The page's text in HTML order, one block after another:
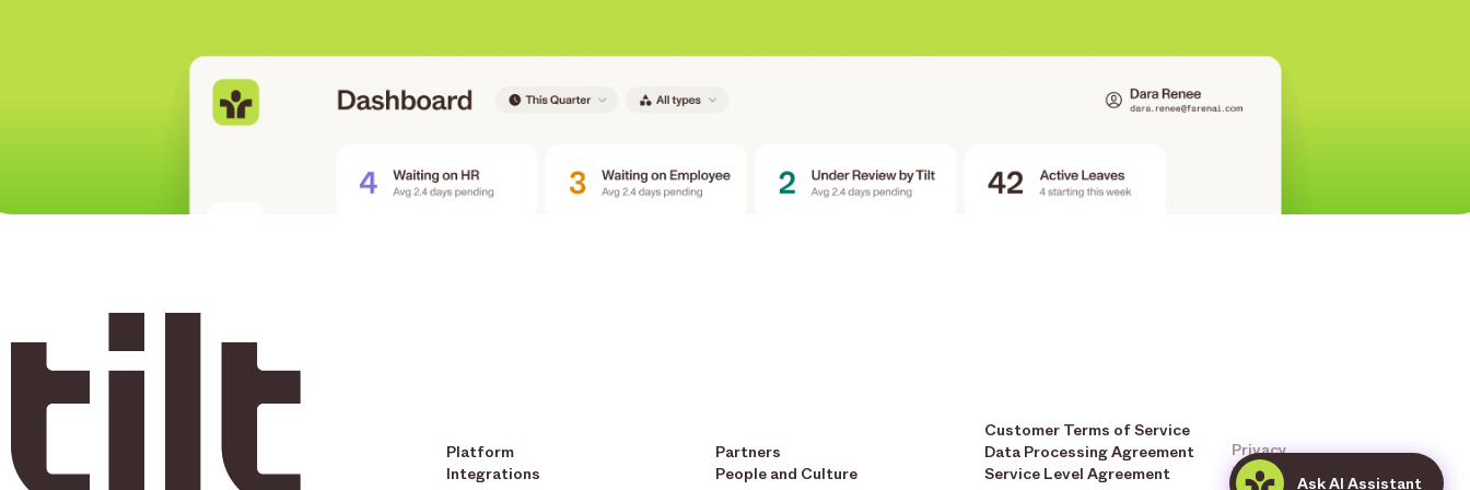
Platform
Integrations
Partners
People and Culture
Customer Terms of Service
Data Processing Agreement
Service Level Agreement
Privacy
Terms & Conditions
Ask AI Assistant